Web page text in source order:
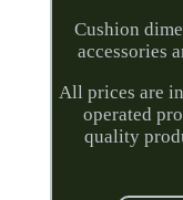
Cushion
accessories
All prices are
operated
quality